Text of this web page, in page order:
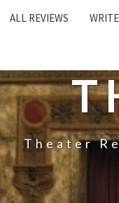
ALL REVIEWS
Theater